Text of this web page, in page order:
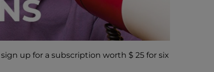
up for a subscription worth $ 25 for six